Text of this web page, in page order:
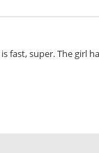
fast, super. The girl